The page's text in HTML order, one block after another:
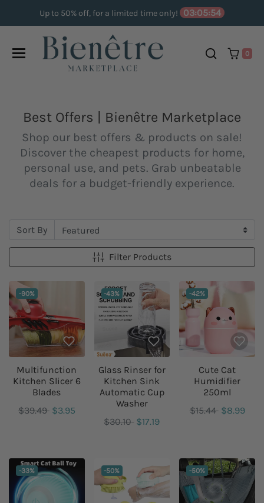
Up to 50% off, for a limited time only! 03:05:53
0
Best Offers | Bienêtre Marketplace
Shop our best offers & products on sale!
Discover the cheapest products for home,
personal use, and pets. Grab unbeatable
deals for a budget-friendly experience.
Filter Products
Sort By
DISCOUNT:
-90%
Multifunction
Kitchen Slicer 6
Blades
$39.49 $3.95
DISCOUNT:
-43%
Glass Rinser for
Kitchen Sink
Automatic Cup
Washer
$30.10 $17.19
DISCOUNT:
-42%
Cute Cat
Humidifier
250ml
$15.44 $8.99
DISCOUNT:
-33% DISCOUNT:
-50% DISCOUNT:
-50%